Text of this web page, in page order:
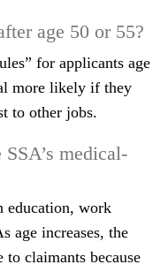
age 50 or 55?
for applicants age
more likely if they
to other jobs.
medical-
education, work
age increases, the
to claimants because